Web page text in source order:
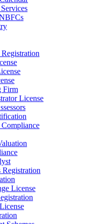
Firm
License
License